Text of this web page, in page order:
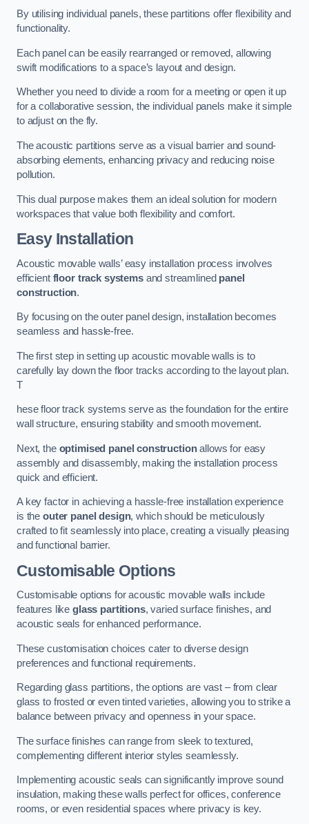
By utilising individual panels, these partitions offer flexibility and
functionality.
Each panel can be easily rearranged or removed, allowing
swift modifications to a space’s layout and design.
Whether you need to divide a room for a meeting or open it up
for a collaborative session, the individual panels make it simple
to adjust on the fly.
The acoustic partitions serve as a visual barrier and sound-
absorbing elements, enhancing privacy and reducing noise
pollution.
This dual purpose makes them an ideal solution for modern
workspaces that value both flexibility and comfort.
Easy Installation
Acoustic movable walls’ easy installation process involves
efficient floor track systemsand streamlined panel
construction.
By focusing on the outer panel design, installation becomes
seamless and hassle-free.
The first step in setting up acoustic movable walls is to
carefully lay down the floor tracks according to the layout plan.
T
hese floor track systems serve as the foundation for the entire
wall structure, ensuring stability and smooth movement.
Next, the optimised panel constructionallows for easy
assembly and disassembly, making the installation process
quick and efficient.
A key factor in achieving a hassle-free installation experience
is the outer panel design, which should be meticulously
crafted to fit seamlessly into place, creating a visually pleasing
and functional barrier.
Customisable Options
Customisable options for acoustic movable walls include
features like glass partitions, varied surface finishes, and
acoustic seals for enhanced performance.
These customisation choices cater to diverse design
preferences and functional requirements.
Regarding glass partitions, the options are vast – from clear
glass to frosted or even tinted varieties, allowing you to strike a
balance between privacy and openness in your space.
The surface finishes can range from sleek to textured,
complementing different interior styles seamlessly.
Implementing acoustic seals can significantly improve sound
insulation, making these walls perfect for offices, conference
rooms, or even residential spaces where privacy is key.